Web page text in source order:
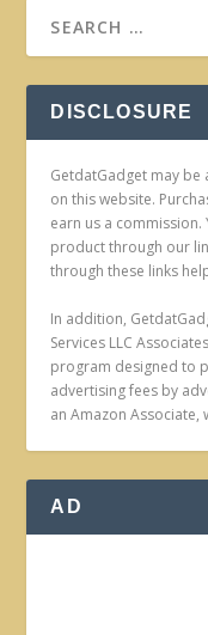
DISCLOSURE
GetdatGadget may
on this website.
earn us a
product through our
through these links
In addition,
Services LLC
program designed to
advertising fees by
an Amazon
AD